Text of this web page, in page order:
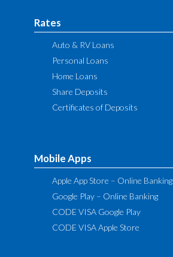
Rates
Auto & RV Loans
Personal Loans
Home Loans
Share Deposits
Certificates of Deposits
Mobile Apps
Apple App Store – Online Banking
Google Play – Online Banking
CODE VISA Google Play
CODE VISA Apple Store